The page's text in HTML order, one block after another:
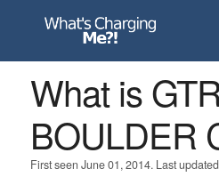
What is
BOULDER
First seen June 01, 2014. Last